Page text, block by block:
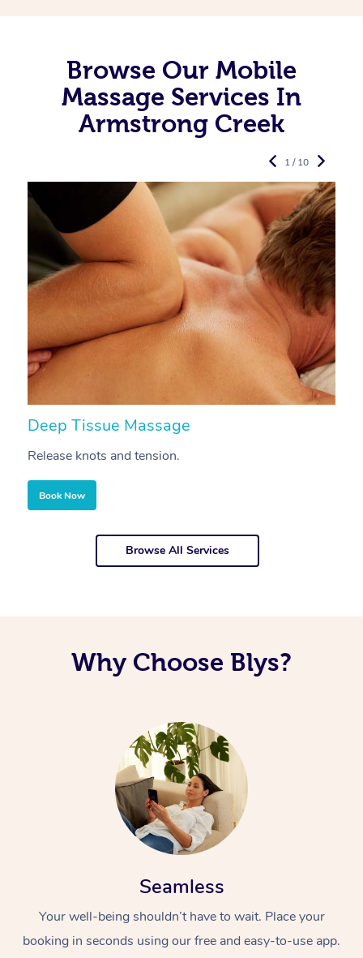
Browse Our Mobile
Massage Services In
Armstrong Creek
Deep Tissue Massage
Release knots and tension.
Book Now
1 / 10
Browse All Services
Why Choose Blys?
Seamless
Your well-being shouldn’t have to wait. Place your
booking in seconds using our free and easy-to-use app.